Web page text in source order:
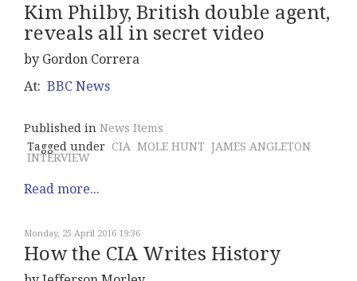
Kim Philby, British double agent,
reveals all in secret video
by Gordon Correra
At: BBC News
Published in News Items
Tagged under CIA MOLE HUNT JAMES ANGLETON
INTERVIEW
Read more...
Monday, 25 April 2016 19:36
How the CIA Writes History